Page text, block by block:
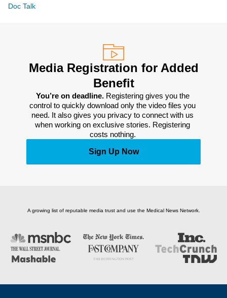
Doc Talk
Media Registration for Added
Benefit
You’re on deadline. Registering gives you the
control to quickly download only the video files you
need. It also gives you privacy to connect with us
when working on exclusive stories. Registering
costs nothing.
Sign Up Now
A growing list of reputable media trust and use the Medical News Network.